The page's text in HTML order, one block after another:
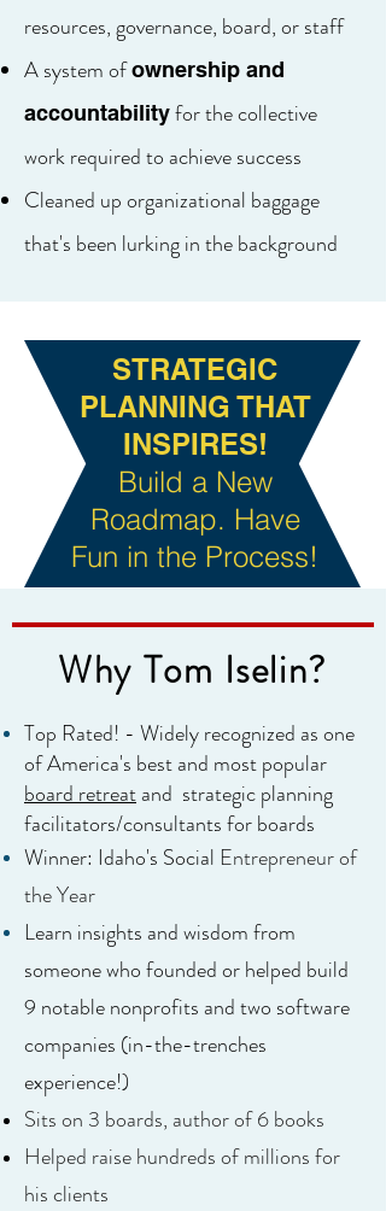
resources, governance, board, or staff
A system ofownership and
accountabilityfor the collective
work required to achieve success
Cleaned up organizational baggage
that's been lurking in the background
STRATEGIC
PLANNING THAT
INSPIRES!
Build a New
Roadmap. Have
Fun in the Process!
Why Tom Iselin?
Top Rated! - Widely recognized as one
of America's best and most popular
board retreatand strategic planning
facilitators/consultants for boards
Winner: Idaho's Social Entrepreneur of
the Year
Learn insights and wisdom from
someone who founded or helped build
9 notable nonprofits and two software
companies (in-the-trenches
experience!)
Sits on 3 boards, author of 6 books
Helped raise hundreds of millions for
his clients